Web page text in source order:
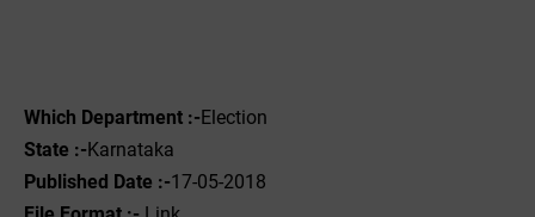
Which Department :-Election
State :-Karnataka
Published Date :-17-05-2018